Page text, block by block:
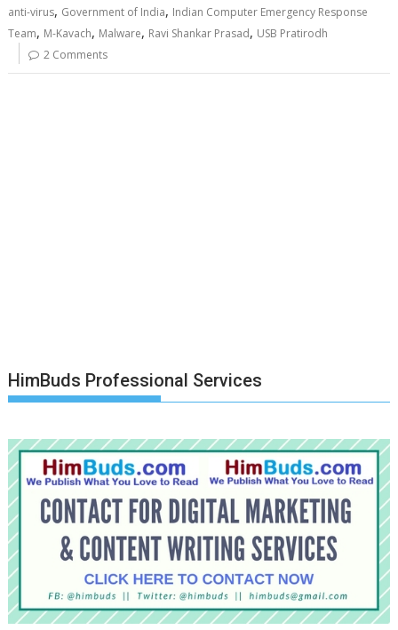
anti-virus, Government of India, Indian Computer Emergency Response
Team, M-Kavach, Malware, Ravi Shankar Prasad, USB Pratirodh
2 Comments
HimBuds Professional Services